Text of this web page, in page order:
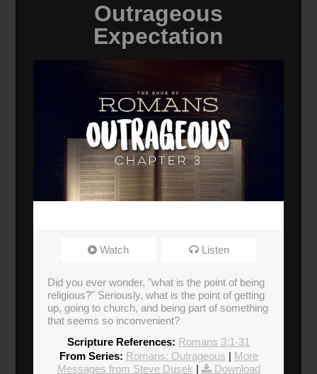
Outrageous
Expectation
Watch Listen
Did you ever wonder, "what is the point of being
religious?" Seriously, what is the point of getting
up, going to church, and being part of something
that seems so inconvenient?
Scripture References: Romans 3:1-31
From Series: Romans: Outrageous | More
Messages from Steve Dusek |
Download